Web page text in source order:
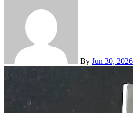
By Jun 30, 2026